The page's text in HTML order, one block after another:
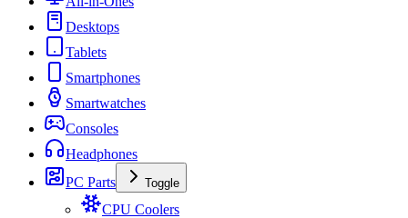
Desktops
Tablets
Smartphones
Smartwatches
Consoles
Headphones
PC Parts
Toggle
CPU Coolers